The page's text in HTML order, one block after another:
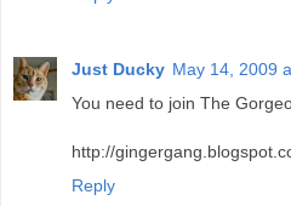
Just Ducky May 14, 2009
You need to join The
http://
Reply